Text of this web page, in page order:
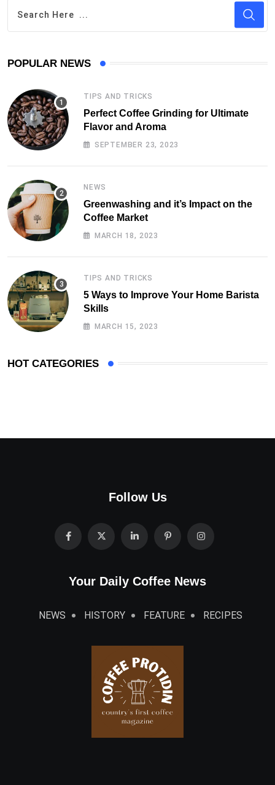
POPULAR NEWS
TIPS AND TRICKS
Perfect Coffee Grinding for Ultimate
Flavor and Aroma
SEPTEMBER 23, 2023
NEWS
Greenwashing and it’s Impact on the
Coffee Market
MARCH 18, 2023
TIPS AND TRICKS
5 Ways to Improve Your Home Barista
Skills
MARCH 15, 2023
HOT CATEGORIES
Follow Us
Your Daily Coffee News
NEWS HISTORY FEATURE RECIPES